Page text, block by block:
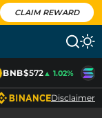
CLAIM REWARD
BNB$572▲ 1.02%
Disclaimer